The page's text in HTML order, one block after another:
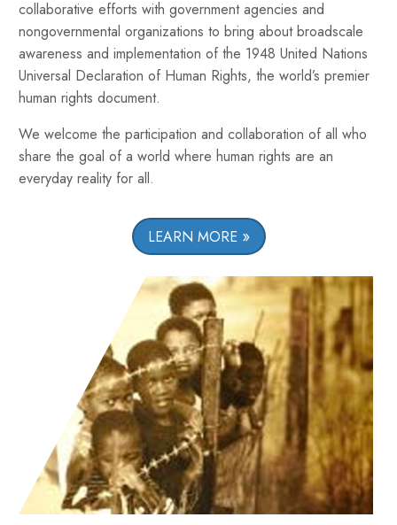
collaborative efforts with government agencies and
nongovernmental organizations to bring about broadscale
awareness and implementation of the 1948 United Nations
Universal Declaration of Human Rights, the world’s premier
human rights document.
We welcome the participation and collaboration of all who
share the goal of a world where human rights are an
everyday reality for all.
LEARN MORE